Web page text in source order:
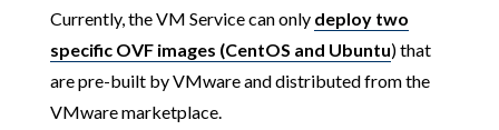
Currently, the VM Service can only deploy two
specific OVF images (CentOS and Ubuntu) that
are pre-built by VMware and distributed from the
VMware marketplace.